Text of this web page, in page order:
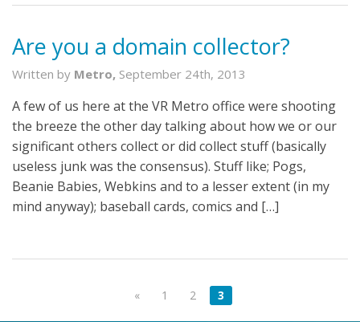
Are you a domain collector?
Written by Metro, September 24th, 2013
A few of us here at the VR Metro office were shooting
the breeze the other day talking about how we or our
significant others collect or did collect stuff (basically
useless junk was the consensus). Stuff like; Pogs,
Beanie Babies, Webkins and to a lesser extent (in my
mind anyway); baseball cards, comics and […]
« 1 2 3